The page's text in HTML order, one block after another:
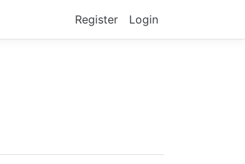
Register Login